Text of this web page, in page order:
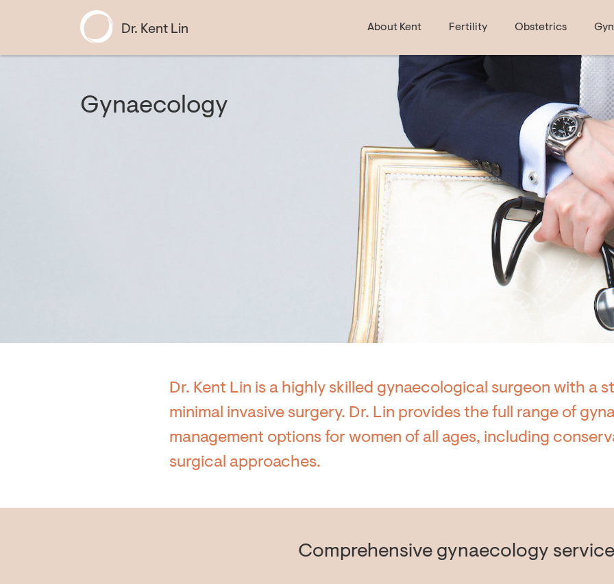
Dr. Kent Lin About Kent Fertility Obstetrics
Gynaecology
Dr. Kent Lin is a highly skilled gynaecological surgeon with a
minimal invasive surgery. Dr. Lin provides the full range of
management options for women of all ages, including
surgical approaches.
Comprehensive gynaecology